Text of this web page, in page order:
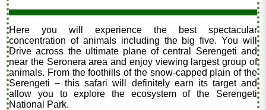
Here you will experience the best spectacular
concentration of animals including the big five. You will
Drive across the ultimate plane of central Serengeti and
near the Seronera area and enjoy viewing largest group of
animals. From the foothills of the snow-capped plain of the
Serengeti – this safari will definitely earn its target and
allow you to explore the ecosystem of the Serengeti
National Park.